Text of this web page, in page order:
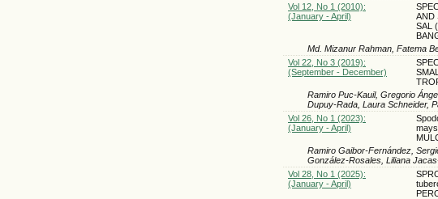
Vol 12, No 1 (2010):
(January - April)
AND
SAL
Md. Mizanur Rahman, Fatema
Vol 22, No 3 (2019):
(September - December)
Ramiro Puc-Kauil, Gregorio
Dupuy-Rada, Laura Schneider,
Vol 26, No 1 (2023):
(January - April)
Ramiro Gaibor-Fernández,
González-Rosales, Liliana
Vol 28, No 1 (2025):
(January - April)